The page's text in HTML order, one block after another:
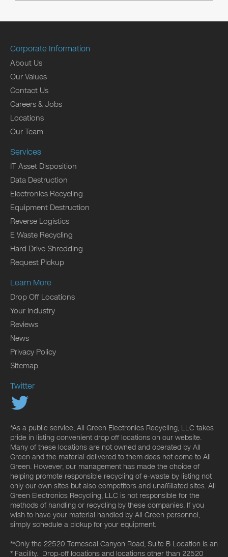
Corporate Information
About Us
Our Values
Contact Us
Careers & Jobs
Locations
Our Team
Services
IT Asset Disposition
Data Destruction
Electronics Recycling
Equipment Destruction
Reverse Logistics
E Waste Recycling
Hard Drive Shredding
Request Pickup
Learn More
Drop Off Locations
Your Industry
Reviews
News
Privacy Policy
Sitemap
Twitter
*As a public service, All Green Electronics Recycling, LLC takes
pride in listing convenient drop off locations on our website.
Many of these locations are not owned and operated by All
Green and the material delivered to them does not come to All
Green. However, our management has made the choice of
helping promote responsible recycling of e-waste by listing not
only our own sites but also competitors and unaffiliated sites. All
Green Electronics Recycling, LLC is not responsible for the
methods of handling or recycling by these companies. If you
wish to have your material handled by All Green personnel,
simply schedule a pickup for your equipment.
**Only the 22520 Temescal Canyon Road, Suite B Location is an
* Facility. Drop-off locations and locations other than 22520